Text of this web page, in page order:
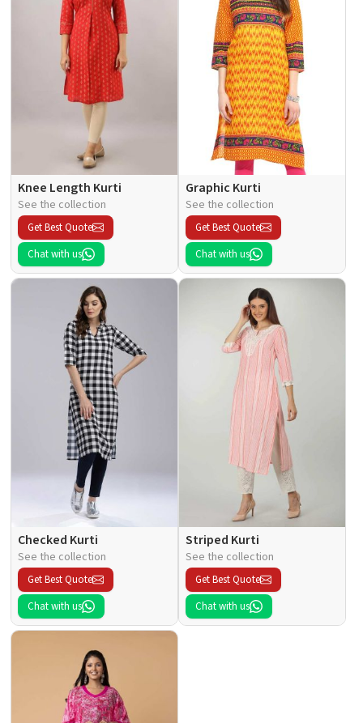
Knee Length Kurti
See the collection
Get Best Quote
Chat with us
Graphic Kurti
See the collection
Get Best Quote
Chat with us
Checked Kurti
See the collection
Get Best Quote
Chat with us
Striped Kurti
See the collection
Get Best Quote
Chat with us